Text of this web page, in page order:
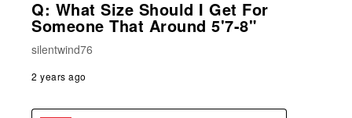
Q: What Size Should I Get For
Someone That Around 5'7-8"
silentwind76
2 years ago